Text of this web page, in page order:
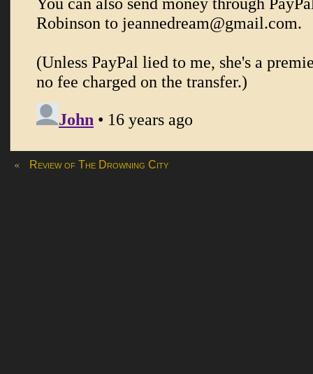
« Review of The Drowning City